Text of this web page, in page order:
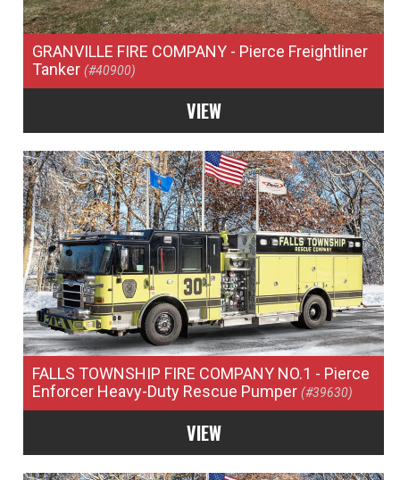
GRANVILLE FIRE COMPANY - Pierce Freightliner
Tanker(#40900)
VIEW
FALLS TOWNSHIP FIRE COMPANY NO.1 - Pierce
Enforcer Heavy-Duty Rescue Pumper(#39630)
VIEW